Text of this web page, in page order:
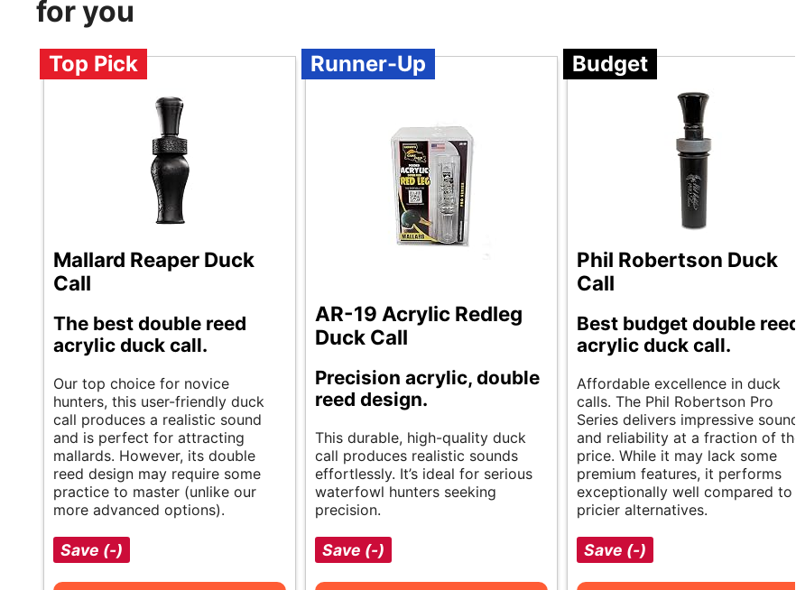
for you
Top Pick
Mallard Reaper Duck
Call
The best double reed
acrylic duck call.
Our top choice for novice
hunters, this user-friendly duck
call produces a realistic sound
and is perfect for attracting
mallards. However, its double
reed design may require some
practice to master (unlike our
more advanced options).
Save (-)
Runner-Up
AR-19 Acrylic Redleg
Duck Call
Precision acrylic, double
reed design.
This durable, high-quality duck
call produces realistic sounds
effortlessly. It’s ideal for serious
waterfowl hunters seeking
precision.
Save (-)
Budget
Phil Robertson Duck
Call
Best budget double reed
acrylic duck call.
Affordable excellence in duck
calls. The Phil Robertson Pro
Series delivers impressive sound
and reliability at a fraction of the
price. While it may lack some
premium features, it performs
exceptionally well compared to
pricier alternatives.
Save (-)